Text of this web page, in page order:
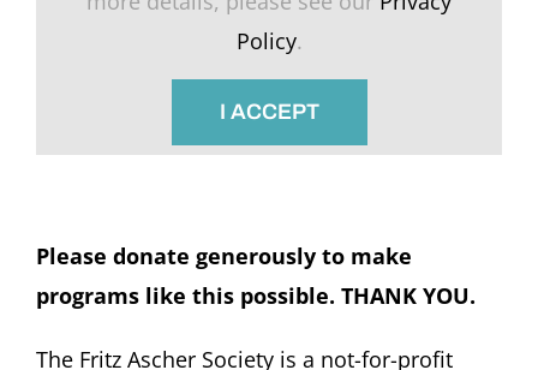
Policy.
I ACCEPT
Please donate generously to make
programs like this possible. THANK YOU.
The Fritz Ascher Society is a not-for-profit